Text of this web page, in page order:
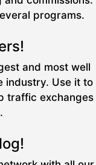
programs.
and most well
industry. Use it to
traffic exchanges